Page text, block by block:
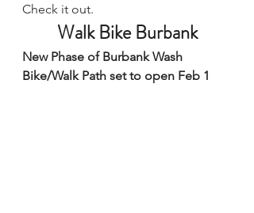
Check it out.
Walk Bike Burbank
New Phase of Burbank Wash
Bike/Walk Path set to open Feb 1